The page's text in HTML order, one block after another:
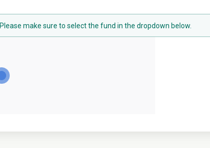
Please make sure to select the fund in the dropdown below.